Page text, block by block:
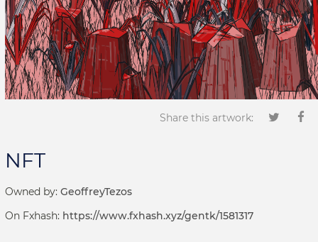
Share this artwork:
NFT
Owned by: GeoffreyTezos
On Fxhash: https://www.fxhash.xyz/gentk/1581317